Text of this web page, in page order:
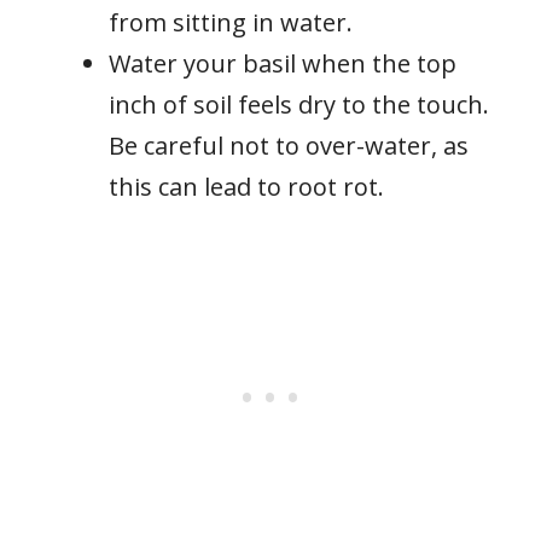
from sitting in water.
Water your basil when the top
inch of soil feels dry to the touch.
Be careful not to over-water, as
this can lead to root rot.